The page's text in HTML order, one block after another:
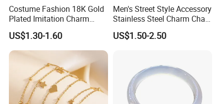
Costume Fashion 18K Gold
Plated Imitation Charm
Silver Stainless Steel Bangle
Bracelet Jewelry for Women
US$1.30-1.60
Men's Street Style Accessory
Stainless Steel Charm Chain
Figaro Bracelet Multi-Layer
Thick Cuban Chain Factory
US$1.50-2.50